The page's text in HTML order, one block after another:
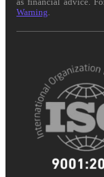
Warning